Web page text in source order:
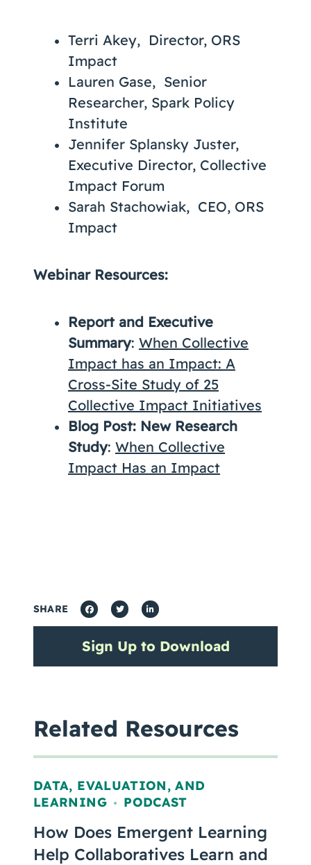
Terri Akey, Director, ORS
Impact
Lauren Gase, Senior
Researcher, Spark Policy
Institute
Jennifer Splansky Juster,
Executive Director, Collective
Impact Forum
Sarah Stachowiak, CEO, ORS
Impact
Webinar Resources:
Report and Executive
Summary: When Collective
Impact has an Impact: A
Cross-Site Study of 25
Collective Impact Initiatives
Blog Post: New Research
Study: When Collective
Impact Has an Impact
SHARE
Sign Up to Download
Related Resources
DATA, EVALUATION, AND
LEARNING , PODCAST
How Does Emergent Learning
Help Collaboratives Learn and